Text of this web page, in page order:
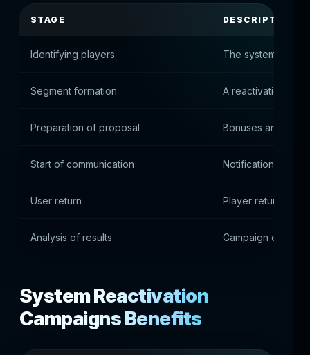
STAGE DESCRIPTION
Identifying players The system
Segment formation A reactivation
Preparation of proposal Bonuses and
Start of communication Notifications are
User return Player returns to
Analysis of results Campaign
System Reactivation
Campaigns Benefits